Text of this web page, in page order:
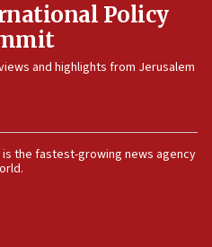
Policy
and highlights from Jerusalem
is the fastest-growing news agency